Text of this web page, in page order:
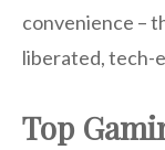
convenience –
liberated, tech-
Top